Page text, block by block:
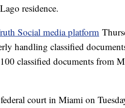
residence.
Social media platform
handling classified
classified documents from
court in Miami on